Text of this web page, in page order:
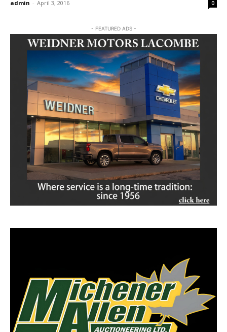
admin - April 3, 2016 0
- FEATURED ADS -